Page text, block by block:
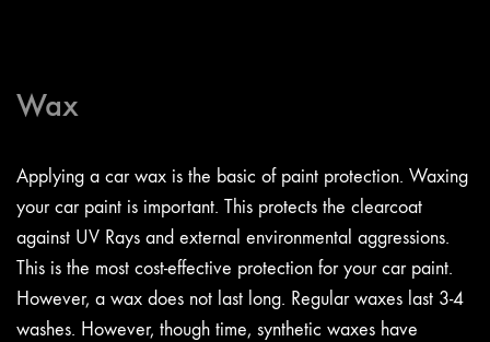
Wax
Applying a car wax is the basic of paint protection. Waxing
your car paint is important. This protects the clearcoat
against UV Rays and external environmental aggressions.
This is the most cost-effective protection for your car paint.
However, a wax does not last long. Regular waxes last 3-4
washes. However, though time, synthetic waxes have